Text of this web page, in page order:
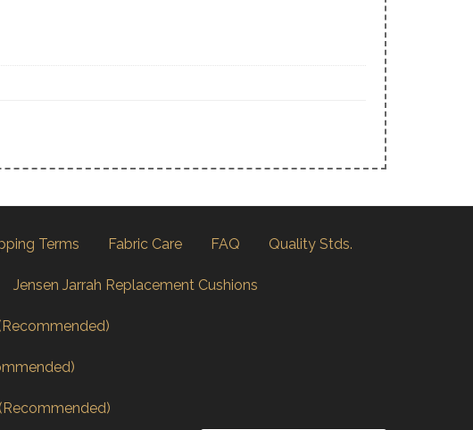
Terms Fabric Care FAQ Quality Stds.
Jensen Jarrah Replacement Cushions